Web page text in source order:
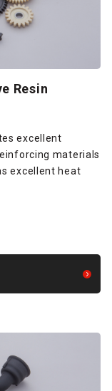
Resin
excellent
materials
excellent heat